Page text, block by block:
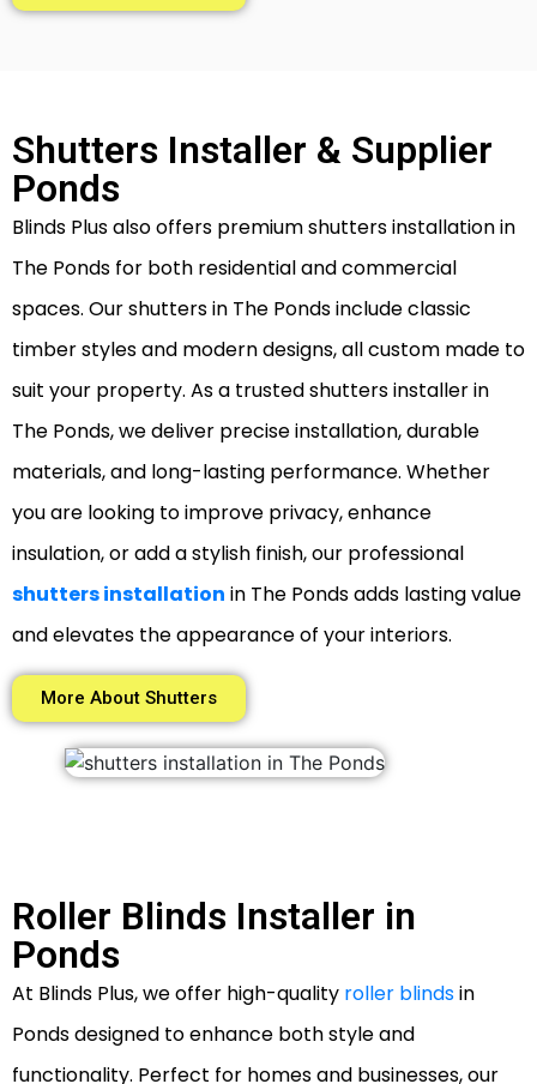
Shutters Installer & Supplier
Ponds
Blinds Plus also offers premium shutters installation in
The Ponds for both residential and commercial
spaces. Our shutters in The Ponds include classic
timber styles and modern designs, all custom made to
suit your property. As a trusted shutters installer in
The Ponds, we deliver precise installation, durable
materials, and long-lasting performance. Whether
you are looking to improve privacy, enhance
insulation, or add a stylish finish, our professional
shutters installation in The Ponds adds lasting value
and elevates the appearance of your interiors.
More About Shutters
Roller Blinds Installer in
Ponds
At Blinds Plus, we offer high-quality roller blindsin
Ponds designed to enhance both style and
functionality. Perfect for homes and businesses, our